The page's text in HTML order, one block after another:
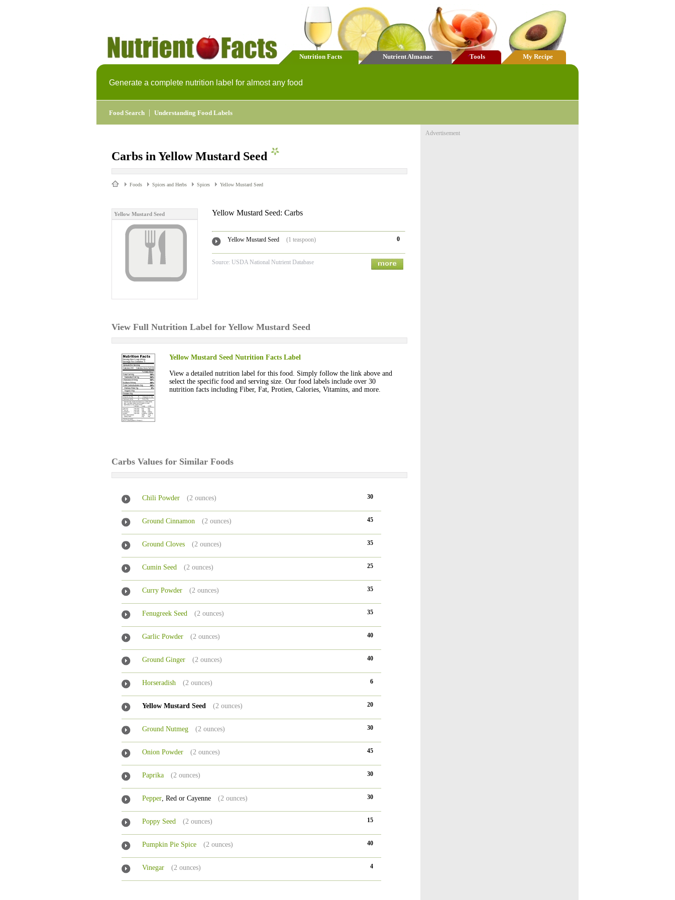
Nutrition Facts Nutrient Almanac Tools My Recipe
Generate a complete nutrition label for almost any food
Food Search | Understanding Food Labels
Carbs in Yellow Mustard Seed
Foods Spices and Herbs Spices Yellow Mustard Seed
Yellow Mustard Seed Yellow Mustard Seed: Carbs
Yellow Mustard Seed (1 teaspoon) 0
Source: USDA National Nutrient Database
View Full Nutrition Label for Yellow Mustard Seed
Yellow Mustard Seed Nutrition Facts Label
View a detailed nutrition label for this food. Simply follow the link above and
select the specific food and serving size. Our food labels include over 30
nutrition facts including Fiber, Fat, Protien, Calories, Vitamins, and more.
Carbs Values for Similar Foods
Chili Powder (2 ounces) 30
Ground Cinnamon (2 ounces) 45
Ground Cloves (2 ounces) 35
Cumin Seed (2 ounces) 25
Curry Powder (2 ounces) 35
Fenugreek Seed (2 ounces) 35
Garlic Powder (2 ounces) 40
Ground Ginger (2 ounces) 40
Horseradish (2 ounces) 6
Yellow Mustard Seed (2 ounces) 20
Ground Nutmeg (2 ounces) 30
Onion Powder (2 ounces) 45
Paprika (2 ounces) 30
Pepper, Red or Cayenne (2 ounces) 30
Poppy Seed (2 ounces) 15
Pumpkin Pie Spice (2 ounces) 40
Vinegar (2 ounces) 4
Advertisement